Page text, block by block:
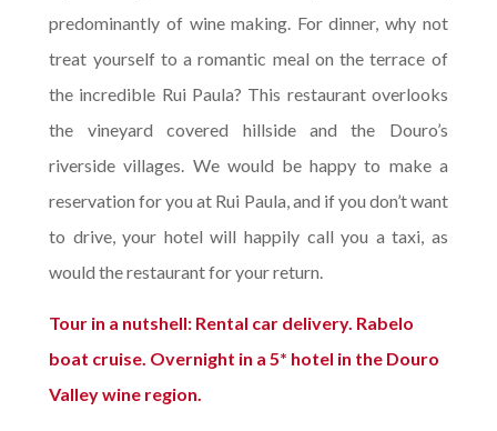
predominantly of wine making. For dinner, why not
treat yourself to a romantic meal on the terrace of
the incredible Rui Paula? This restaurant overlooks
the vineyard covered hillside and the Douro’s
riverside villages. We would be happy to make a
reservation for you at Rui Paula, and if you don’t want
to drive, your hotel will happily call you a taxi, as
would the restaurant for your return.
Tour in a nutshell: Rental car delivery. Rabelo
boat cruise. Overnight in a 5* hotel in the Douro
Valley wine region.